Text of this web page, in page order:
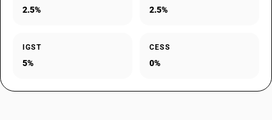
2.5% 2.5%
IGST
5%
CESS
0%